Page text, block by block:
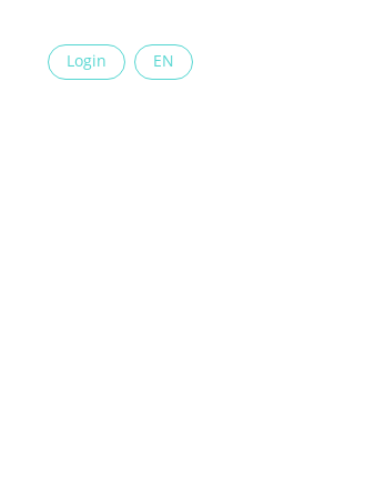
Login EN